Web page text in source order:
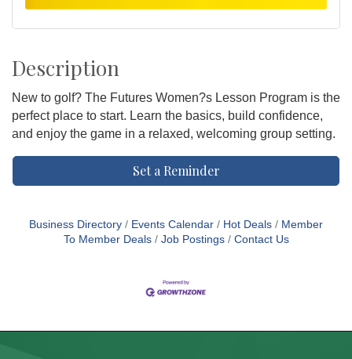
Description
New to golf? The Futures Women?s Lesson Program is the
perfect place to start. Learn the basics, build confidence,
and enjoy the game in a relaxed, welcoming group setting.
Set a Reminder
Business Directory Events Calendar Hot Deals
Member
To Member Deals
Job Postings Contact Us